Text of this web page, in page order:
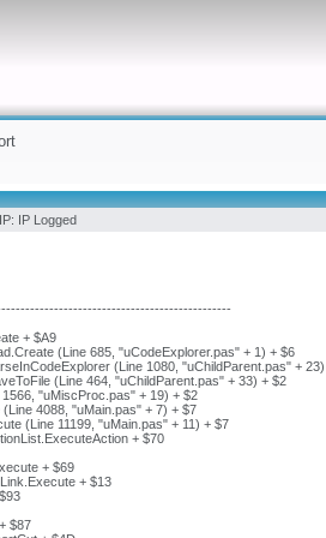
IP Logged
+ $A9
(Line 685, "uCodeExplorer.pas" + 1) + $6
(Line 1080, "uChildParent.pas" +
(Line 464, "uChildParent.pas" + 33) + $2
"uMiscProc.pas" + 19) + $2
4088, "uMain.pas" + 7) + $7
(Line 11199, "uMain.pas" + 11) + $7
+ $70
+ $69
+ $13
$87